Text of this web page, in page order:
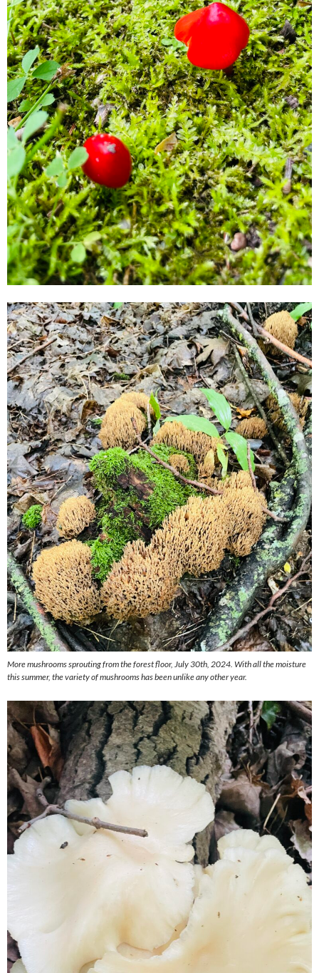
More mushrooms sprouting from the forest floor, July 30th, 2024. With all the moisture
this summer, the variety of mushrooms has been unlike any other year.